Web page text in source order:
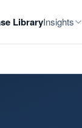
LibraryInsights